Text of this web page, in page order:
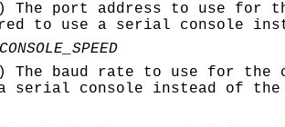
port address to use for
to use a serial console
baud rate to use for the
serial console instead of the